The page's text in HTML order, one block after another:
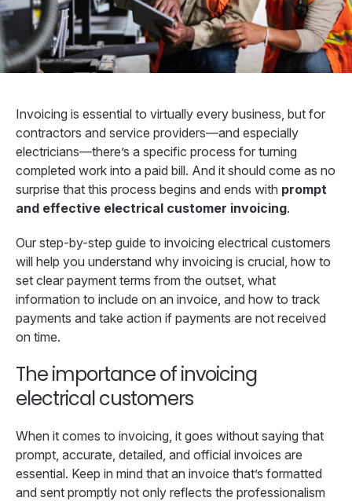
Invoicing is essential to virtually every business, but for
contractors and service providers—and especially
electricians—there’s a specific process for turning
completed work into a paid bill. And it should come as no
surprise that this process begins and ends with prompt
and effective electrical customer invoicing.
Our step-by-step guide to invoicing electrical customers
will help you understand why invoicing is crucial, how to
set clear payment terms from the outset, what
information to include on an invoice, and how to track
payments and take action if payments are not received
on time.
The importance of invoicing
electrical customers
When it comes to invoicing, it goes without saying that
prompt, accurate, detailed, and official invoices are
essential. Keep in mind that an invoice that’s formatted
and sent promptly not only reflects the professionalism